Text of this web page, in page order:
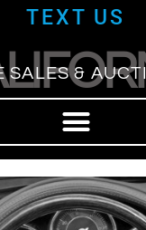
TEXT US
SALES &